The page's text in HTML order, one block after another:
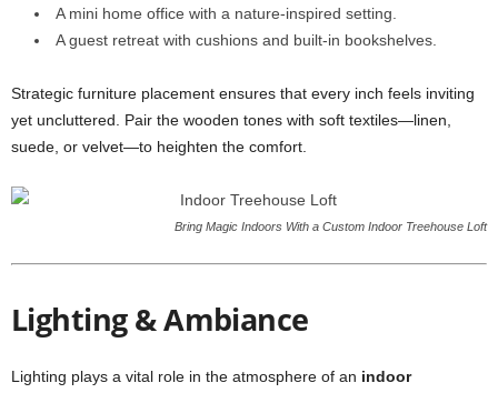
A mini home office with a nature-inspired setting.
A guest retreat with cushions and built-in bookshelves.
Strategic furniture placement ensures that every inch feels inviting
yet uncluttered. Pair the wooden tones with soft textiles—linen,
suede, or velvet—to heighten the comfort.
Bring Magic Indoors With a Custom Indoor Treehouse Loft
Lighting & Ambiance
Lighting plays a vital role in the atmosphere of an indoor